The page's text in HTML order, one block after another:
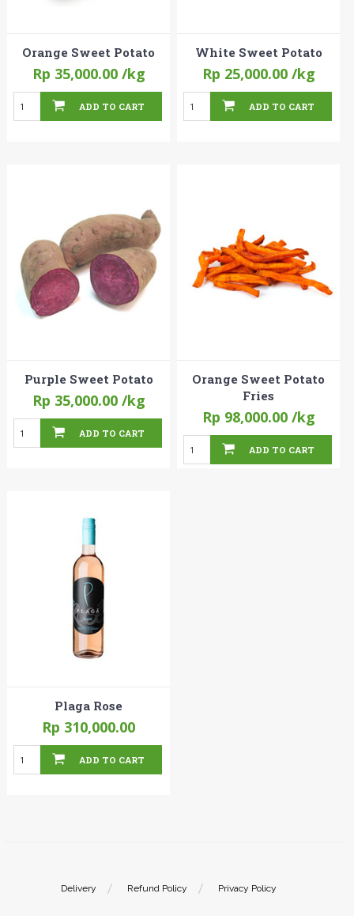
Orange Sweet Potato
Rp 35,000.00/kg
ADD TO CART
White Sweet Potato
Rp 25,000.00/kg
ADD TO CART
Purple Sweet Potato
Rp 35,000.00/kg
ADD TO CART
Orange Sweet Potato
Fries
Rp 98,000.00/kg
ADD TO CART
Plaga Rose
Rp 310,000.00
ADD TO CART
Delivery Refund Policy Privacy Policy